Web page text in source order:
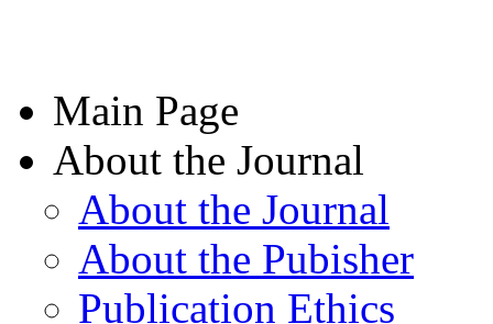
Main Page
About the Journal
About the Journal
About the Pubisher
Publication Ethics